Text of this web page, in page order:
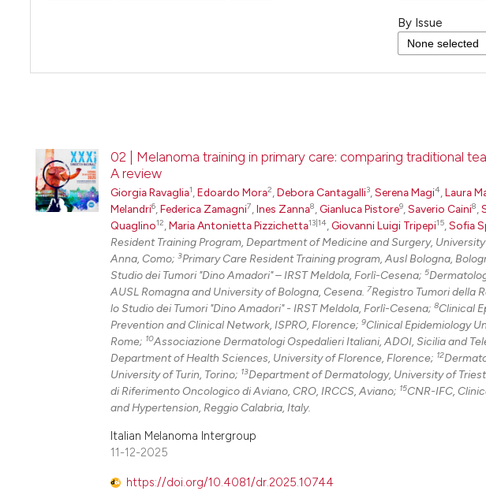
By Issue
02 | Melanoma training in primary care: comparing traditional
A review
Giorgia Ravaglia1,Edoardo Mora2,Debora Cantagalli3,Serena Magi4,Laura
Melandri6,Federica Zamagni7,Ines Zanna8,Gianluca Pistore9,Saverio Caini8,
Quaglino12,Maria Antonietta Pizzichetta13|14,Giovanni Luigi Tripepi15,Sofia
Resident Training Program, Department of Medicine and Surgery,
Anna, Como; 3Primary Care Resident Training program, Ausl Bologna,
Studio dei Tumori "Dino Amadori" – IRST Meldola, Forlì-Cesena; 5
AUSL Romagna and University of Bologna, Cesena. 7Registro Tumori della
lo Studio dei Tumori "Dino Amadori" - IRST Meldola, Forlì-Cesena; 8Clinical
Prevention and Clinical Network, ISPRO, Florence; 9Clinical Epidemiology
Rome; 10Associazione Dermatologi Ospedalieri Italiani, ADOI, Sicilia and
Department of Health Sciences, University of Florence, Florence; 12
University of Turin, Torino; 13Department of Dermatology, University of
di Riferimento Oncologico di Aviano, CRO, IRCCS, Aviano; 15CNR-IFC,
and Hypertension, Reggio Calabria, Italy.
Italian Melanoma Intergroup
11-12-2025
https://doi.org/10.4081/dr.2025.10744